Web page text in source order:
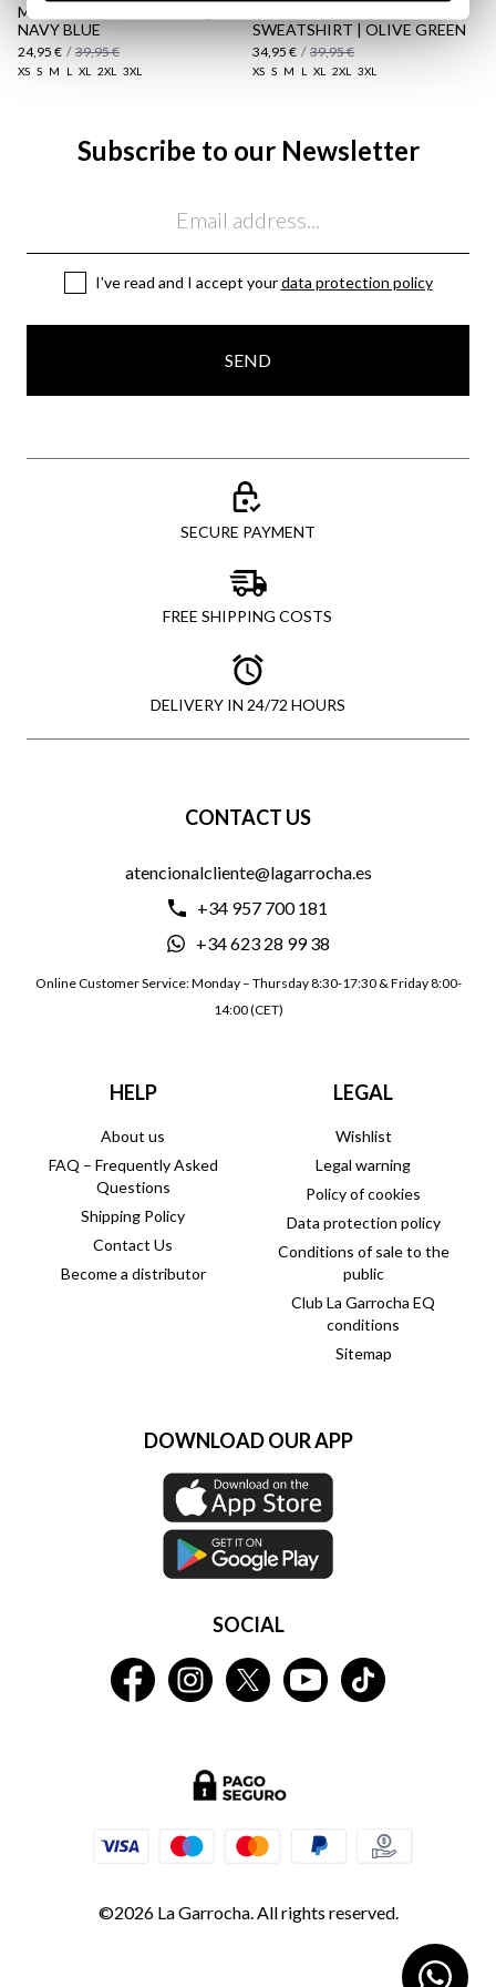
MULTICOLOUR HOODED |
NAVY BLUE
24,95 € / 39,95 €
XS S M L XL 2XL 3XL
SWEATSHIRT | OLIVE GREEN
34,95 € / 39,95 €
XS S M L XL 2XL 3XL
Subscribe to our Newsletter
I've read and I accept yourdata protection policy
SEND
SECURE PAYMENT
FREE SHIPPING COSTS
DELIVERY IN 24/72 HOURS
CONTACT US
atencionalcliente@lagarrocha.es
+34 957 700 181
+34 623 28 99 38
Online Customer Service: Monday – Thursday 8:30-17:30 & Friday 8:00-
14:00 (CET)
HELP
About us
FAQ – Frequently Asked
Questions
Shipping Policy
Contact Us
Become a distributor
LEGAL
Wishlist
Legal warning
Policy of cookies
Data protection policy
Conditions of sale to the
public
Club La Garrocha EQ
conditions
Sitemap
DOWNLOAD OUR APP
SOCIAL
©2026 La Garrocha. All rights reserved.